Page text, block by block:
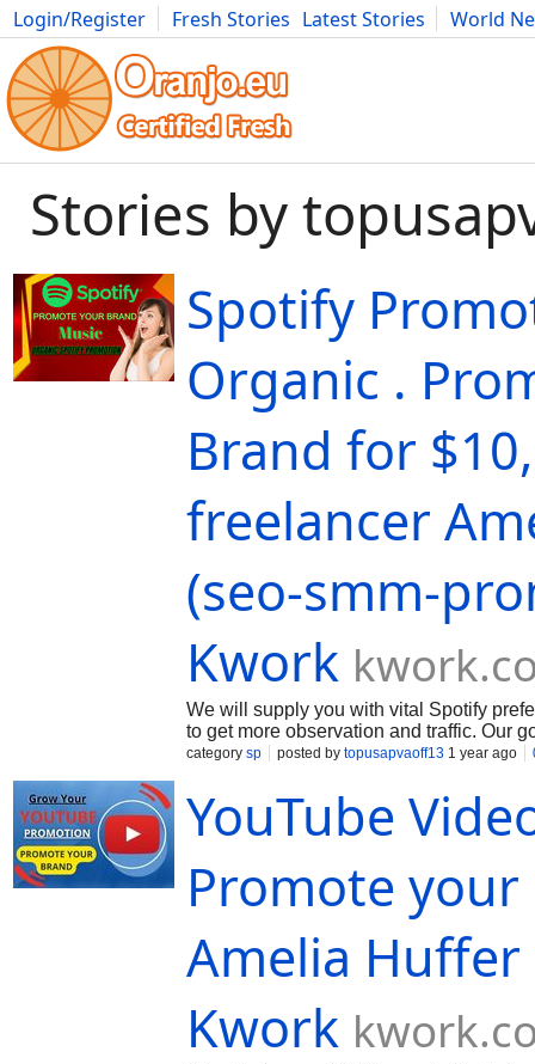
Login/Register Fresh Stories Latest Stories
World
Movies Anime Music Art Cars Advice Science
Stories by
Spotify
Organic .
Brand for $10,
freelancer
(seo-smm-
Kwork
We will supply you with vital Spotify
to get more observation and traffic. Our
your page and post organically. We will
in the order...
category sp posted by topusapvaoff13 1 year ago
YouTube
Promote
Amelia
Kwork